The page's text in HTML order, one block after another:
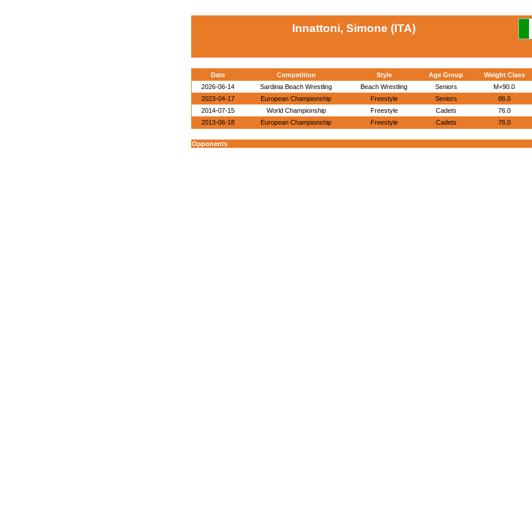
Innattoni, Simone (ITA)
Date Competition Style Age Group Weight Class
2026-06-14
Sardinia Beach Wrestling Beach Wrestling Seniors M+90.0
2023-04-17
European Championship Freestyle Seniors 86.0
2014-07-15
World Championship Freestyle Cadets 76.0
2013-06-18
European Championship Freestyle Cadets 76.0
Opponents